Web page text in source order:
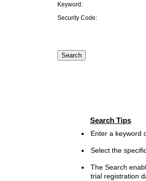
Keyword:
Security Code:
Search Tips
Enter a keyword
Select the
The Search
trial registration